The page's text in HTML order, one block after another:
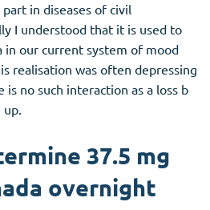
in diseases of civil
I understood that it is used to
in our current system of mood
realisation was often depressing
no such interaction as a loss b
up.
37.5 mg
overnight